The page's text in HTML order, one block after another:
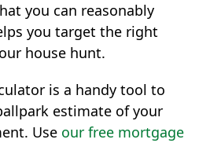
you can reasonably
you target the right
house hunt.
is a handy tool to
estimate of your
Use our free mortgage